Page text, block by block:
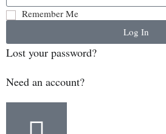
Remember Me
Log In
Lost your password?
Need an account?